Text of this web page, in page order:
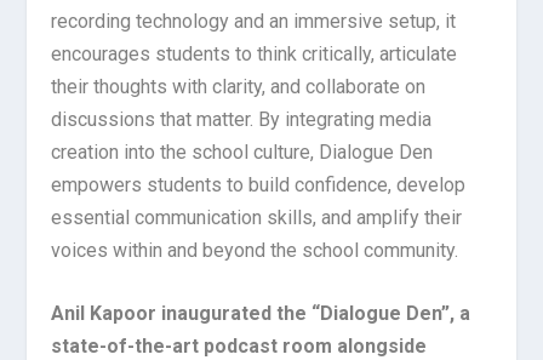
recording technology and an immersive setup, it
encourages students to think critically, articulate
their thoughts with clarity, and collaborate on
discussions that matter. By integrating media
creation into the school culture, Dialogue Den
empowers students to build confidence, develop
essential communication skills, and amplify their
voices within and beyond the school community.
Anil Kapoor inaugurated the “Dialogue Den”, a
state-of-the-art podcast room alongside